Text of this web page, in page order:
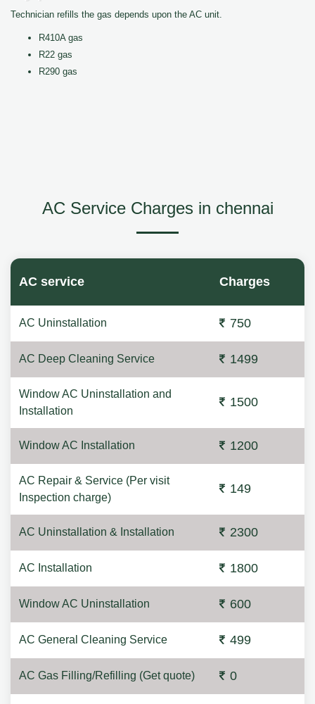
Technician refills the gas depends upon the AC unit.
R410A gas
R22 gas
R290 gas
AC Service Charges in chennai
AC service Charges
AC Uninstallation 750
AC Deep Cleaning Service 1499
Window AC Uninstallation and
Installation
1500
Window AC Installation 1200
AC Repair & Service (Per visit
Inspection charge)
149
AC Uninstallation & Installation 2300
AC Installation 1800
Window AC Uninstallation 600
AC General Cleaning Service 499
AC Gas Filling/Refilling (Get quote) 0